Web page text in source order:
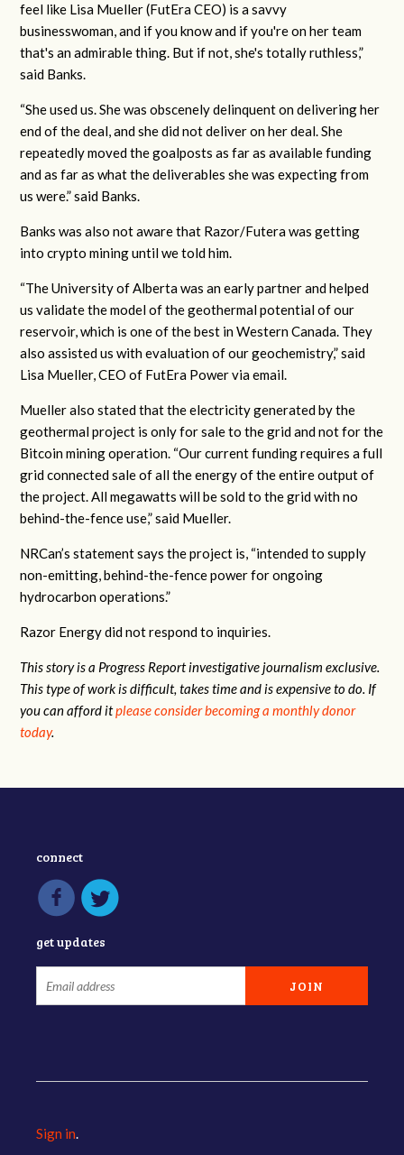
feel like Lisa Mueller (FutEra CEO) is a savvy
businesswoman, and if you know and if you're on her team
that's an admirable thing. But if not, she's totally ruthless,”
said Banks.
“She used us. She was obscenely delinquent on delivering her
end of the deal, and she did not deliver on her deal. She
repeatedly moved the goalposts as far as available funding
and as far as what the deliverables she was expecting from
us were.” said Banks.
Banks was also not aware that Razor/Futera was getting
into crypto mining until we told him.
“The University of Alberta was an early partner and helped
us validate the model of the geothermal potential of our
reservoir, which is one of the best in Western Canada. They
also assisted us with evaluation of our geochemistry,” said
Lisa Mueller, CEO of FutEra Power via email.
Mueller also stated that the electricity generated by the
geothermal project is only for sale to the grid and not for the
Bitcoin mining operation. “Our current funding requires a full
grid connected sale of all the energy of the entire output of
the project. All megawatts will be sold to the grid with no
behind-the-fence use,” said Mueller.
NRCan’s statement says the project is, “intended to supply
non-emitting, behind-the-fence power for ongoing
hydrocarbon operations.”
Razor Energy did not respond to inquiries.
This story is a Progress Report investigative journalism exclusive.
This type of work is difficult, takes time and is expensive to do. If
you can afford itplease consider becoming a monthly donor
today.
connect
get updates
Sign in.